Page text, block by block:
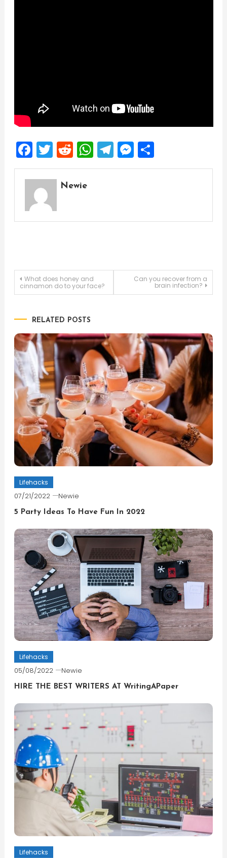
Facebook
Twitter
Reddit
WhatsApp
Telegram
Messenger
Share
Newie
Post
What does honey and
cinnamon do to your face?
Can you recover from a
brain infection?
RELATED POSTS
Lifehacks
07/21/2022 Newie
5 Party Ideas To Have Fun In 2022
Lifehacks
05/08/2022 Newie
HIRE THE BEST WRITERS AT WritingAPaper
Lifehacks